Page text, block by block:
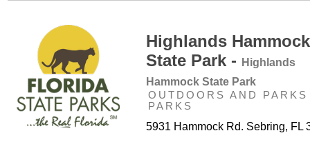
Highlands Hammock
State Park -
Highlands
Hammock State Park
OUTDOORS AND
PARKS
5931 Hammock Rd. Sebring, FL